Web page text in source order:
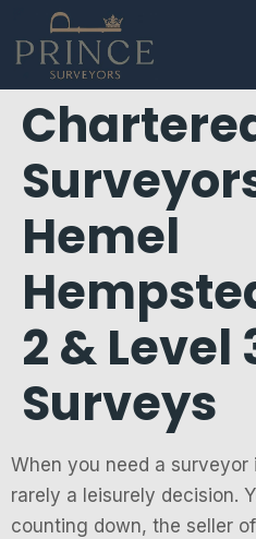
Hemel
2 & Level
Surveys
When you need a surveyor
rarely a leisurely decision.
counting down, the seller